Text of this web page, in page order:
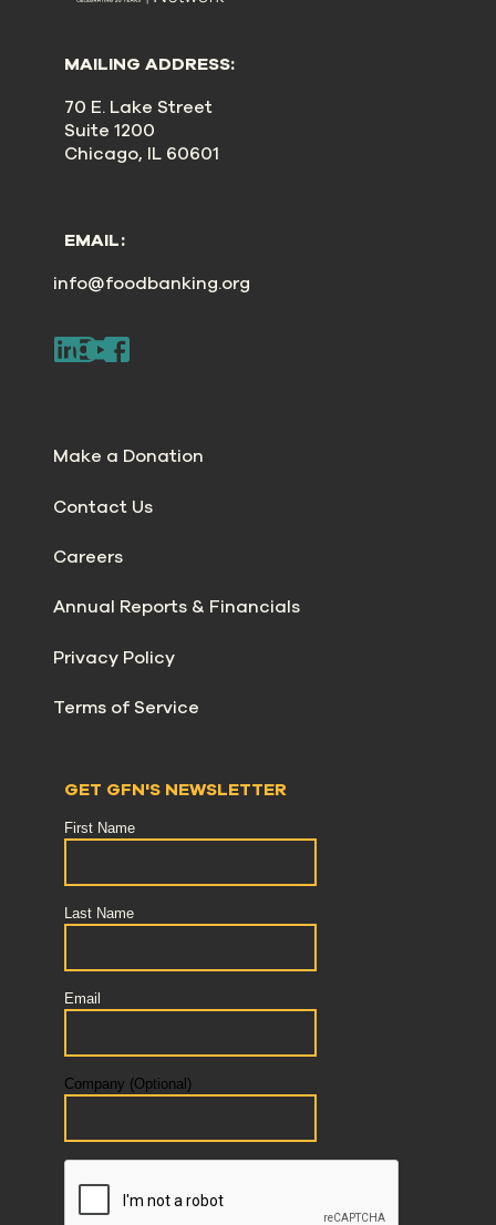
MAILING ADDRESS:
70 E. Lake Street
Suite 1200
Chicago, IL 60601
EMAIL:
info@foodbanking.org
Make a Donation
Contact Us
Careers
Annual Reports & Financials
Privacy Policy
Terms of Service
GET GFN'S NEWSLETTER